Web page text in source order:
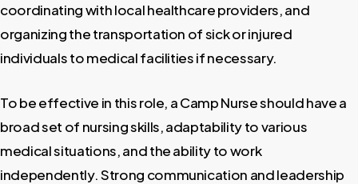
coordinating with local healthcare providers, and
organizing the transportation of sick or injured
individuals to medical facilities if necessary.
To be effective in this role, a Camp Nurse should have a
broad set of nursing skills, adaptability to various
medical situations, and the ability to work
independently. Strong communication and leadership